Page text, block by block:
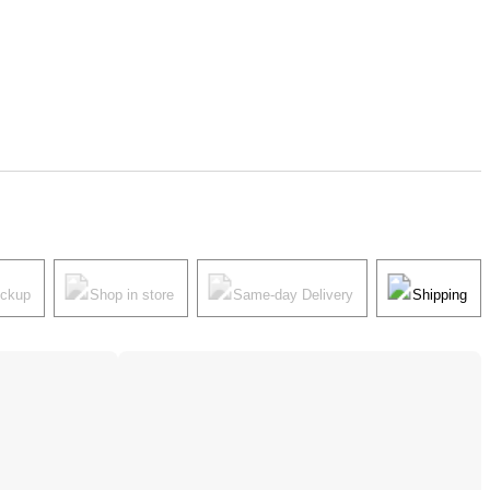
Shop in store Same-day Delivery Shipping